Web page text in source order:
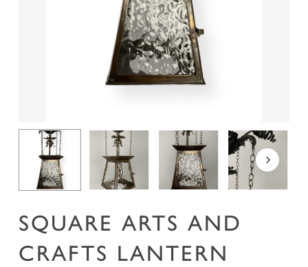
SQUARE ARTS AND
CRAFTS LANTERN
Name *
Save my name, email, and website in this
browser for the next time I comment.